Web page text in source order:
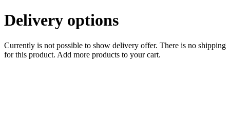
Delivery options
Currently is not possible to show delivery offer. There is no shipping
for this product. Add more products to your cart.